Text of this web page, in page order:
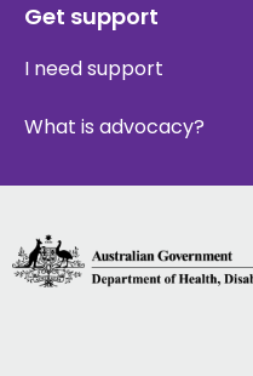
Get support
I need support
What is advocacy?